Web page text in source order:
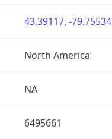
43.39117, -79.75534
North America
NA
6495661